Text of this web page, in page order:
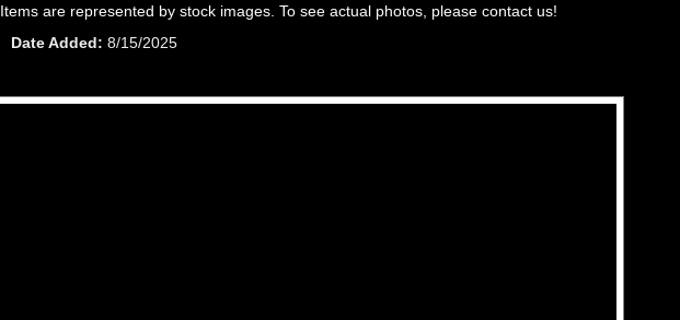
Items are represented by stock images. To see actual photos, please contact us!
Date Added
8/15/2025